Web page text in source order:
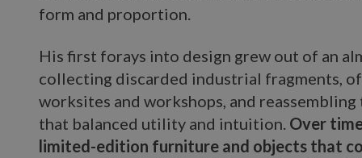
form and proportion.
His first forays into design grew out of an
collecting discarded industrial fragments,
worksites and workshops, and
that balanced utility and intuition. Over
limited-edition furniture and objects that